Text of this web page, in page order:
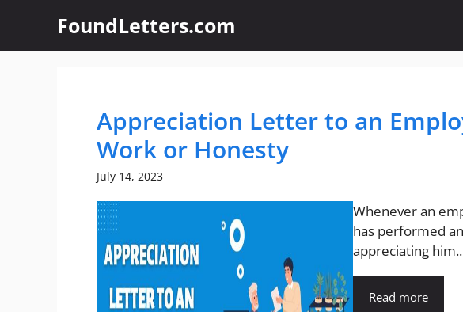
content
FoundLetters.com
Appreciation Letter to an
Work or Honesty
July 14, 2023
Whenever an
has performed
appreciating
Read more